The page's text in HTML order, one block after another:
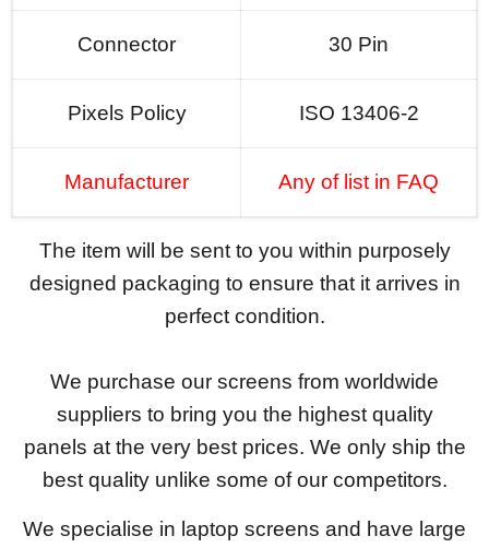
Connector 30 Pin
Pixels Policy ISO 13406-2
Manufacturer Any of list in FAQ
The item will be sent to you within purposely
designed packaging to ensure that it arrives in
perfect condition.
We purchase our screens from worldwide
suppliers to bring you the highest quality
panels at the very best prices. We only ship the
best quality unlike some of our competitors.
We specialise in laptop screens and have large